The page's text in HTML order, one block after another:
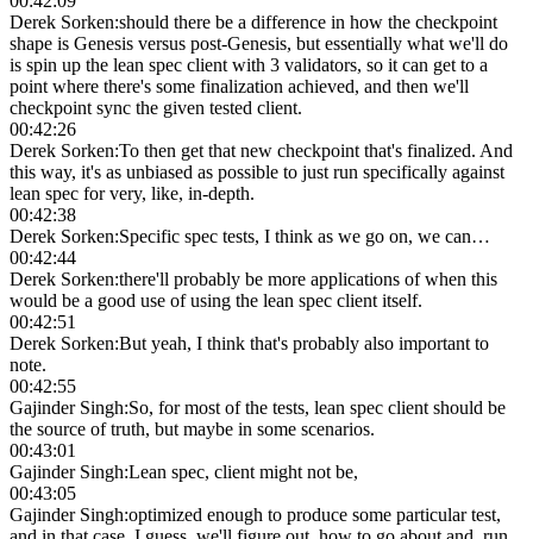
Derek Sorken:should there be a difference in how the checkpoint
shape is Genesis versus post-Genesis, but essentially what we'll do
is spin up the lean spec client with 3 validators, so it can get to a
point where there's some finalization achieved, and then we'll
checkpoint sync the given tested client.
00:42:26
Derek Sorken:To then get that new checkpoint that's finalized. And
this way, it's as unbiased as possible to just run specifically against
lean spec for very, like, in-depth.
00:42:38
Derek Sorken:Specific spec tests, I think as we go on, we can…
00:42:44
Derek Sorken:there'll probably be more applications of when this
would be a good use of using the lean spec client itself.
00:42:51
Derek Sorken:But yeah, I think that's probably also important to
note.
00:42:55
Gajinder Singh:So, for most of the tests, lean spec client should be
the source of truth, but maybe in some scenarios.
00:43:01
Gajinder Singh:Lean spec, client might not be,
00:43:05
Gajinder Singh:optimized enough to produce some particular test,